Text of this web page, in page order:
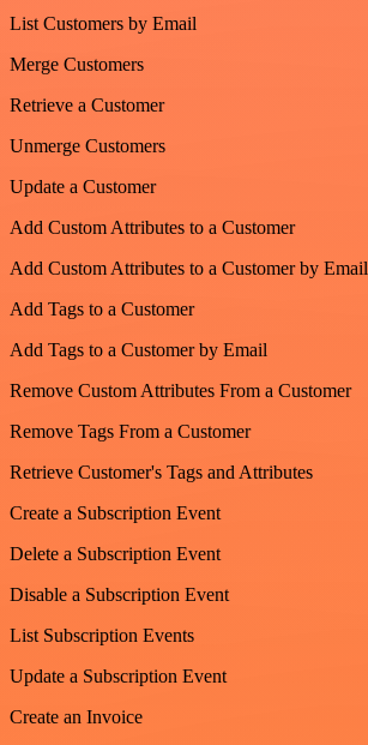
List Customers by Email
Merge Customers
Retrieve a Customer
Unmerge Customers
Update a Customer
Add Custom Attributes to a Customer
Add Custom Attributes to a Customer by Email
Add Tags to a Customer
Add Tags to a Customer by Email
Remove Custom Attributes From a Customer
Remove Tags From a Customer
Retrieve Customer's Tags and Attributes
Create a Subscription Event
Delete a Subscription Event
Disable a Subscription Event
List Subscription Events
Update a Subscription Event
Create an Invoice